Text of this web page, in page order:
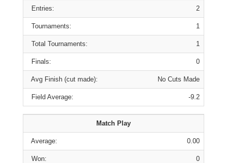
Entries: 2
Tournaments: 1
Total Tournaments: 1
Finals: 0
Avg Finish (cut made): No Cuts Made
Field Average: -9.2
Match Play
Average: 0.00
Won: 0